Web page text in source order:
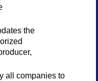
the
all companies to